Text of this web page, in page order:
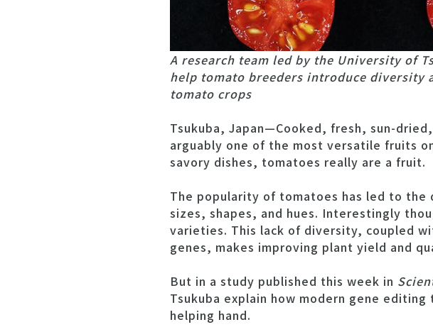
A research team led by the University of
help tomato breeders introduce
tomato crops
Tsukuba, Japan—Cooked, fresh, sun-
arguably one of the most versatile fruits
savory dishes, tomatoes really are a fruit.
The popularity of tomatoes has led to the
sizes, shapes, and hues. Interestingly
varieties. This lack of diversity, coupled
genes, makes improving plant yield and
But in a study published this week in
Tsukuba explain how modern gene
helping hand.